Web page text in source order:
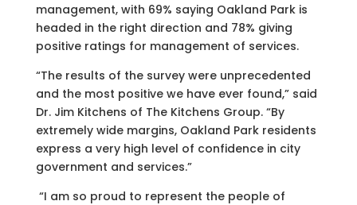
management, with 69% saying Oakland Park is
headed in the right direction and 78% giving
positive ratings for management of services.
“The results of the survey were unprecedented
and the most positive we have ever found,” said
Dr. Jim Kitchens of The Kitchens Group. “By
extremely wide margins, Oakland Park residents
express a very high level of confidence in city
government and services.”
“I am so proud to represent the people of